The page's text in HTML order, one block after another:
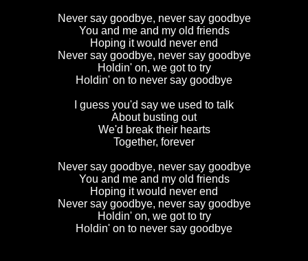
Never say goodbye, never say goodbye
You and me and my old friends
Hoping it would never end
Never say goodbye, never say goodbye
Holdin' on, we got to try
Holdin' on to never say goodbye
I guess you'd say we used to talk
About busting out
We'd break their hearts
Together, forever
Never say goodbye, never say goodbye
You and me and my old friends
Hoping it would never end
Never say goodbye, never say goodbye
Holdin' on, we got to try
Holdin' on to never say goodbye